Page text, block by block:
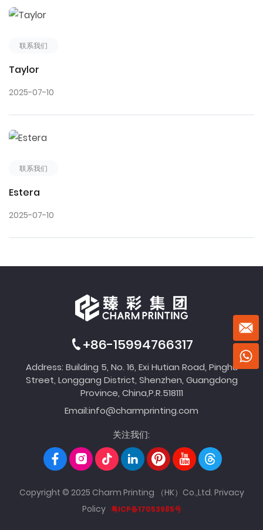
联系我们
Taylor
2025-07-10
联系我们
Estera
2025-07-10
+86-15994766317
Address: Building 5, No. 16, Exi Hutian Road, Pinghu
Street, Longgang District, Shenzhen, Guangdong
Province, China,P.R.518111
Email:info@charmprinting.com
关注我们:
Copyright © 2025 Charm Printing （HK）Co.,Ltd. Privacy
Policy 粤ICP备17053985号